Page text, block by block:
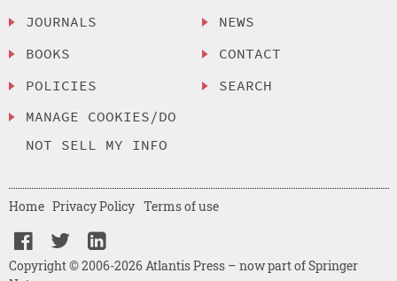
JOURNALS
BOOKS
POLICIES
MANAGE COOKIES/DO
NOT SELL MY INFO
NEWS
CONTACT
SEARCH
Copyright © 2006-2026 Atlantis Press – now part of Springer
Home Privacy Policy Terms of use